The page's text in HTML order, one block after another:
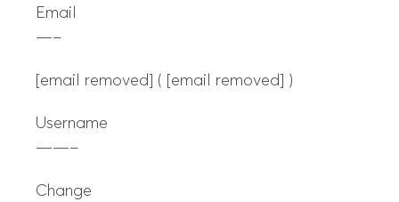
Email
—–
[email removed] ( [email removed] )
Username
——–
Change